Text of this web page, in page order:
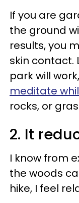
If you are
the ground
results, you
skin contact.
park will
meditate
rocks, or
2. It
I know from
the woods
hike, I feel